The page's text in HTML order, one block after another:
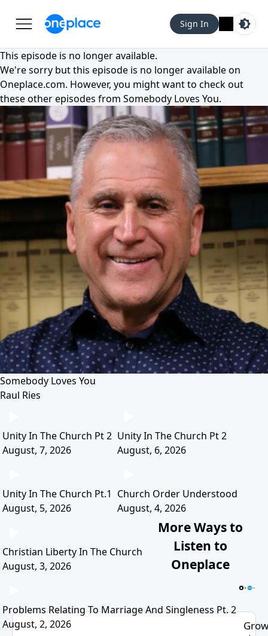
Sign In
This episode is no longer available.
We're sorry but this episode is no longer available on
Oneplace.com. However, you might want to check out
these other episodes from Somebody Loves You.
Somebody Loves You
Raul Ries
Unity In The Church Pt 2
August, 7, 2026
Unity In The Church Pt 2
August, 6, 2026
Unity In The Church Pt.1
August, 5, 2026
Church Order Understood
August, 4, 2026
Christian Liberty In The Church
August, 3, 2026
Problems Relating To Marriage And Singleness Pt. 2
August, 2, 2026
More Ways to
Listen to
Oneplace
Grow